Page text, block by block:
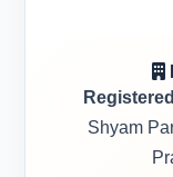
Shyam